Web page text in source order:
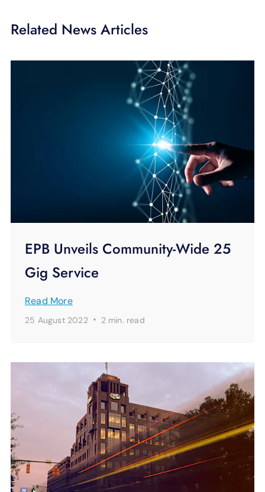
Related News Articles
EPB Unveils Community-Wide 25
Gig Service
Read More
25 August 2022 · 2 min. read